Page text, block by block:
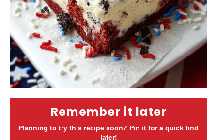
Remember it later
Planning to try this recipe soon? Pin it for a quick find
later!